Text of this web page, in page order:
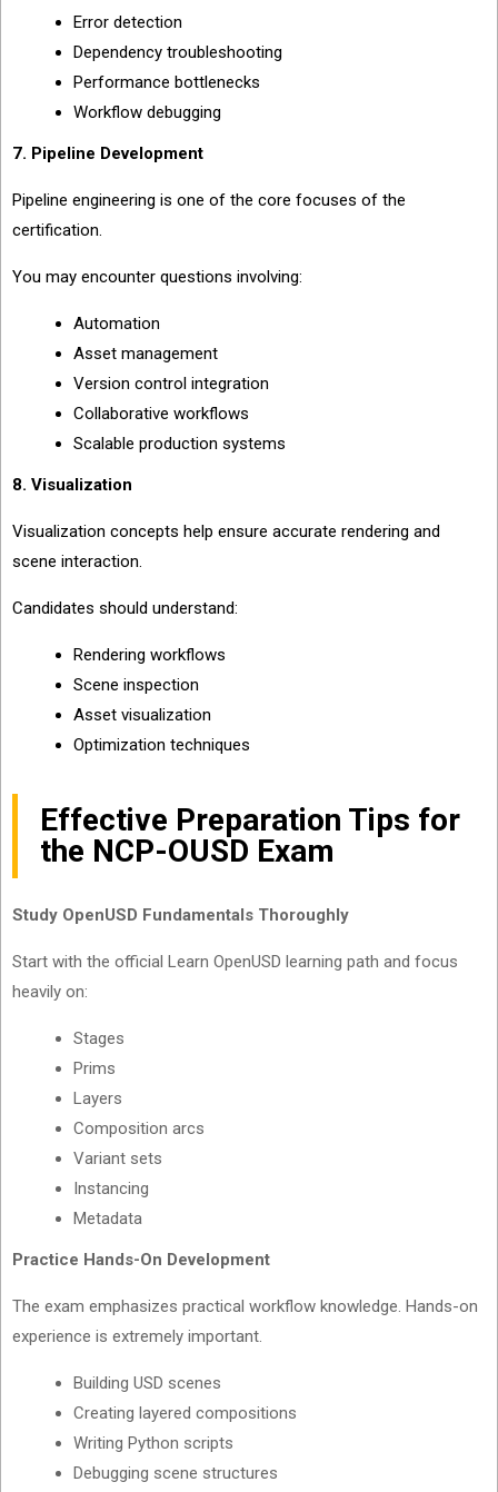
Error detection
Dependency troubleshooting
Performance bottlenecks
Workflow debugging
7. Pipeline Development
Pipeline engineering is one of the core focuses of the
certification.
You may encounter questions involving:
Automation
Asset management
Version control integration
Collaborative workflows
Scalable production systems
8. Visualization
Visualization concepts help ensure accurate rendering and
scene interaction.
Candidates should understand:
Rendering workflows
Scene inspection
Asset visualization
Optimization techniques
Effective Preparation Tips for
the NCP-OUSD Exam
Study OpenUSD Fundamentals Thoroughly
Start with the official Learn OpenUSD learning path and focus
heavily on:
Stages
Prims
Layers
Composition arcs
Variant sets
Instancing
Metadata
Practice Hands-On Development
The exam emphasizes practical workflow knowledge. Hands-on
experience is extremely important.
Building USD scenes
Creating layered compositions
Writing Python scripts
Debugging scene structures